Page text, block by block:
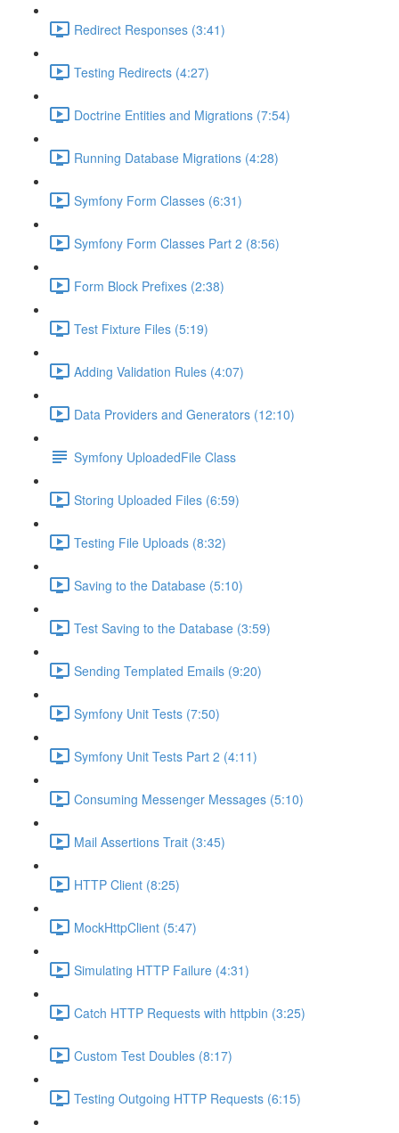
Redirect Responses (3:41)
Testing Redirects (4:27)
Doctrine Entities and Migrations (7:54)
Running Database Migrations (4:28)
Symfony Form Classes (6:31)
Symfony Form Classes Part 2 (8:56)
Form Block Prefixes (2:38)
Test Fixture Files (5:19)
Adding Validation Rules (4:07)
Data Providers and Generators (12:10)
Symfony UploadedFile Class
Storing Uploaded Files (6:59)
Testing File Uploads (8:32)
Saving to the Database (5:10)
Test Saving to the Database (3:59)
Sending Templated Emails (9:20)
Symfony Unit Tests (7:50)
Symfony Unit Tests Part 2 (4:11)
Consuming Messenger Messages (5:10)
Mail Assertions Trait (3:45)
HTTP Client (8:25)
MockHttpClient (5:47)
Simulating HTTP Failure (4:31)
Catch HTTP Requests with httpbin (3:25)
Custom Test Doubles (8:17)
Testing Outgoing HTTP Requests (6:15)